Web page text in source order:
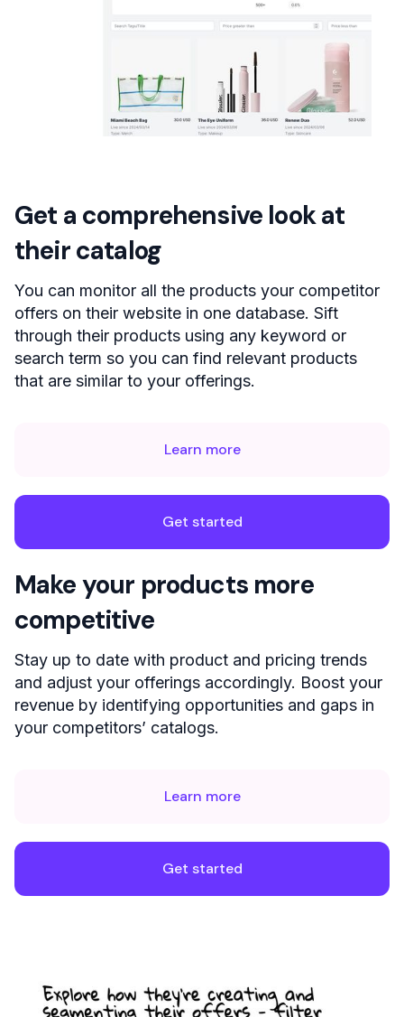
Get a comprehensive look at
their catalog
You can monitor all the products your competitor
offers on their website in one database. Sift
through their products using any keyword or
search term so you can find relevant products
that are similar to your offerings.
Get started
Learn more
Make your products more
competitive
Stay up to date with product and pricing trends
and adjust your offerings accordingly. Boost your
revenue by identifying opportunities and gaps in
your competitors’ catalogs.
Get started
Learn more